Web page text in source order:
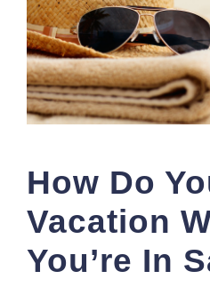
How Do
Vacation
You’re In